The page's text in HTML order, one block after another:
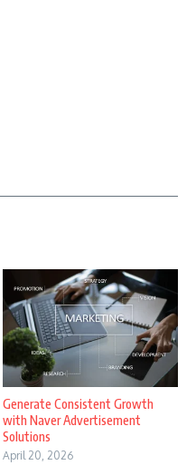
Generate Consistent Growth
with Naver Advertisement
Solutions
April 20, 2026